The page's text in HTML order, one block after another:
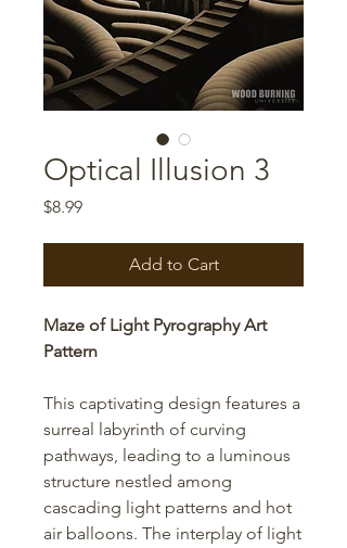
Optical Illusion 3
$8.99Price
Add to Cart
Maze of Light Pyrography Art
Pattern
This captivating design features a
surreal labyrinth of curving
pathways, leading to a luminous
structure nestled among
cascading light patterns and hot
air balloons. The interplay of light